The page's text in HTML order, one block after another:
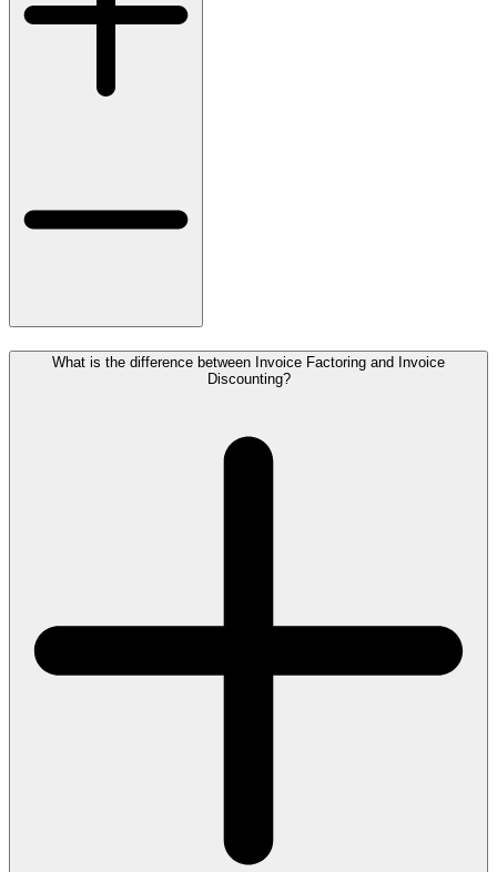
What is the difference between Invoice Factoring and Invoice
Discounting?